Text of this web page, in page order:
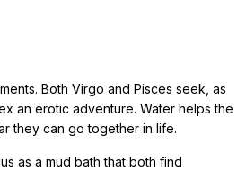
Both Virgo and Pisces seek, as
an erotic adventure. Water helps the
they can go together in life.
as a mud bath that both find